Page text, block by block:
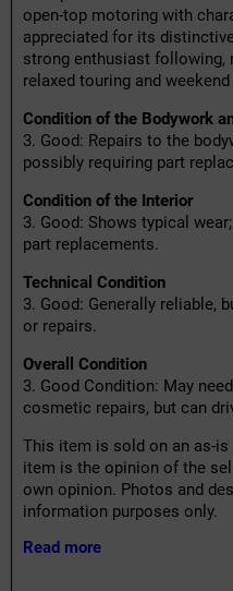
open-top motoring with
appreciated for its
strong enthusiast
relaxed touring and
Condition of the Bodywork
3. Good: Repairs to the
possibly requiring part
Condition of the Interior
3. Good: Shows typical
part replacements.
Technical Condition
3. Good: Generally reliable,
or repairs.
Overall Condition
3. Good Condition: May
cosmetic repairs, but can
This item is sold on an as-
item is the opinion of the
own opinion. Photos and
information purposes only.
Read more